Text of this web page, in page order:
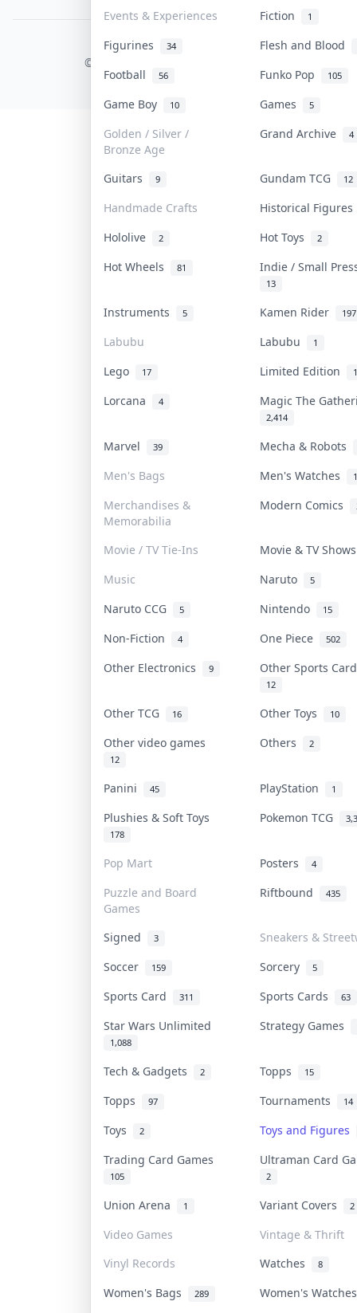
Events & Experiences Fiction 1
Figurines 34
Flesh and Blood
Football
56 Funko Pop 105
Game Boy 10 Games 5
Golden / Silver /
Bronze Age
Grand Archive 4
Guitars 9 Gundam TCG 12
Handmade Crafts
Historical
Hololive
2 Hot Toys 2
Hot Wheels 81 Indie / Small
13
Instruments 5 Kamen Rider 197
Labubu Labubu 1
Lego 17 Limited Edition
Lorcana 4 Magic The
2,414
Marvel 39
Mecha & Robots
Men's Bags
Men's Watches 1
Merchandises &
Memorabilia
Modern Comics
Movie / TV Tie-Ins
Movie & TV
Music
Naruto 5
Naruto CCG 5 Nintendo 15
Non-Fiction 4 One Piece 502
Other Electronics 9 Other Sports
12
Other TCG 16 Other Toys 10
Other video games
12
Others 2
Panini 45 PlayStation 1
Plushies & Soft Toys
178
Pokemon TCG
Pop Mart Posters 4
Puzzle and Board
Games
Riftbound 435
Signed 3
Sneakers &
Soccer
159 Sorcery 5
Sports Card 311 Sports Cards 63
Star Wars Unlimited
1,088
Strategy Games
Tech & Gadgets 2 Topps 15
Topps 97 Tournaments 14
Toys 2
Toys and Figures
Trading Card Games
105
Ultraman Card
2
Union Arena 1 Variant Covers 2
Video Games
Vintage & Thrift
Vinyl Records
Watches 8
Women's Bags 289 Women's
COLLEKTR, INC.
© 2026 Collektr. All rights reserved.